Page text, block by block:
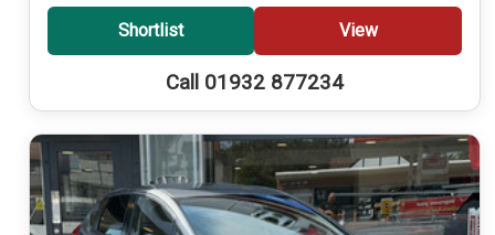
Shortlist View
Call 01932 877234